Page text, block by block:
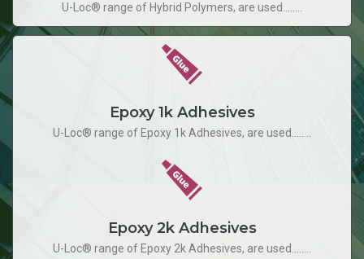
U-Loc® range of Hybrid Polymers, are used........
Epoxy 1k Adhesives
U-Loc® range of Epoxy 1k Adhesives, are used........
Epoxy 2k Adhesives
U-Loc® range of Epoxy 2k Adhesives, are used........